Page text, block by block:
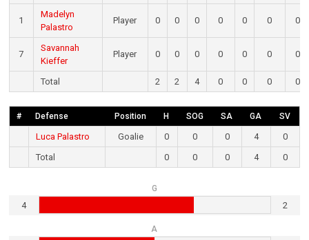
1
Madelyn
Palastro
Player 0 0 0 0 0 0 0
7
Savannah
Kieffer
Player 0 0 0 0 0 0 0
Total 2 2 4 0 0 0 0
# Defense Position H SOG SA GA SV
Luca Palastro Goalie 0 0 0 4
0
Total
0 0 0 4 0
G
4 2
A